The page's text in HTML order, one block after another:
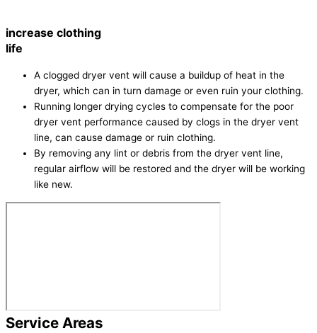
increase clothing
life
A clogged dryer vent will cause a buildup of heat in the
dryer, which can in turn damage or even ruin your clothing.
Running longer drying cycles to compensate for the poor
dryer vent performance caused by clogs in the dryer vent
line, can cause damage or ruin clothing.
By removing any lint or debris from the dryer vent line,
regular airflow will be restored and the dryer will be working
like new.
Service Areas